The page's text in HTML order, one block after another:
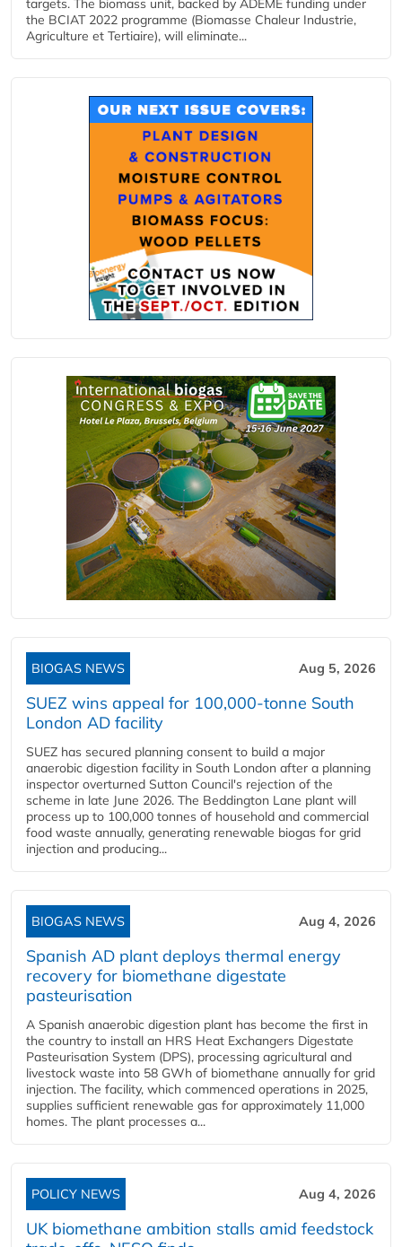
targets. The biomass unit, backed by ADEME funding under
the BCIAT 2022 programme (Biomasse Chaleur Industrie,
Agriculture et Tertiaire), will eliminate...
BIOGAS NEWS Aug 5, 2026
SUEZ wins appeal for 100,000-tonne South
London AD facility
SUEZ has secured planning consent to build a major
anaerobic digestion facility in South London after a planning
inspector overturned Sutton Council's rejection of the
scheme in late June 2026. The Beddington Lane plant will
process up to 100,000 tonnes of household and commercial
food waste annually, generating renewable biogas for grid
injection and producing...
BIOGAS NEWS Aug 4, 2026
Spanish AD plant deploys thermal energy
recovery for biomethane digestate
pasteurisation
A Spanish anaerobic digestion plant has become the first in
the country to install an HRS Heat Exchangers Digestate
Pasteurisation System (DPS), processing agricultural and
livestock waste into 58 GWh of biomethane annually for grid
injection. The facility, which commenced operations in 2025,
supplies sufficient renewable gas for approximately 11,000
homes. The plant processes a...
POLICY NEWS Aug 4, 2026
UK biomethane ambition stalls amid feedstock